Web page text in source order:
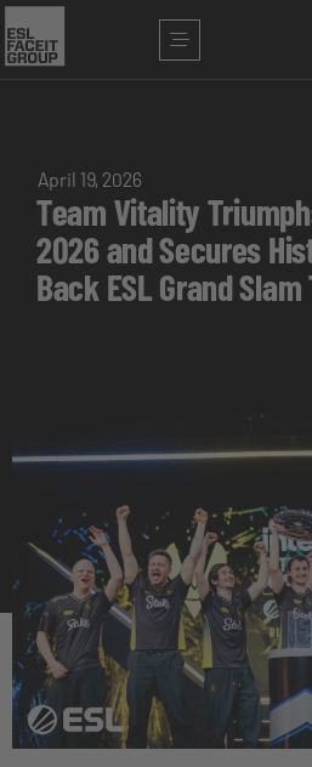
April 19, 2026
Team Vitality
2026 and Secures
Back ESL Grand